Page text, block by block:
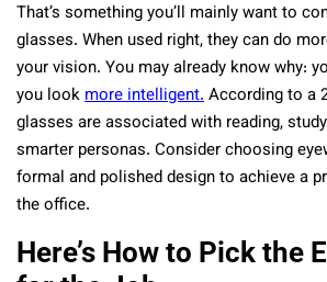
That’s something you’ll mainly want to
glasses. When used right, they can do
your vision. You may already know why:
you lookmore intelligent.According to a
glasses are associated with reading,
smarter personas. Consider choosing
formal and polished design to achieve a
the office.
Here’s How to Pick the